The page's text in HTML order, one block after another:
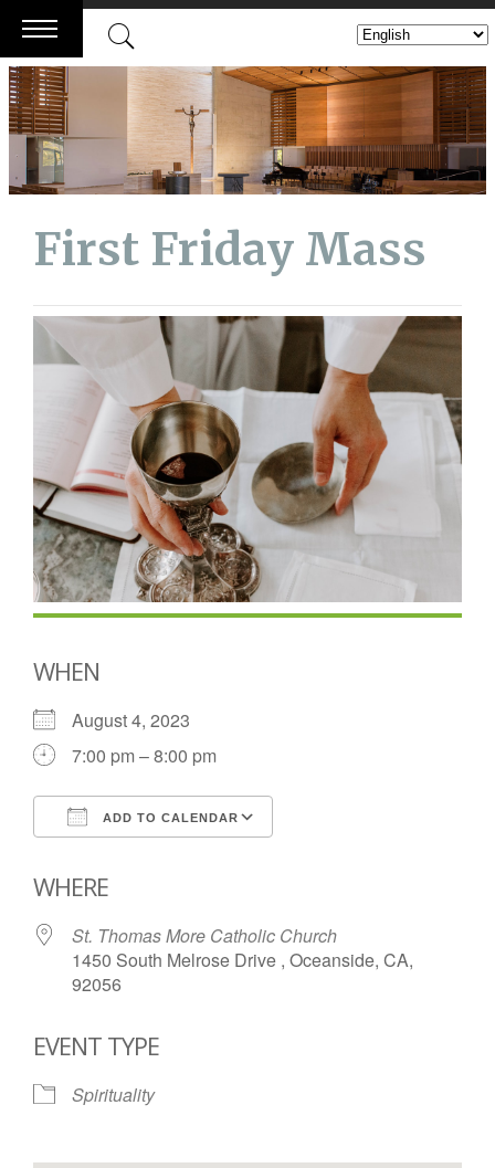
Skip
to
content
First Friday Mass
WHEN
August 4, 2023
7:00 pm – 8:00 pm
ADD TO CALENDAR
WHERE
St. Thomas More Catholic Church
1450 South Melrose Drive , Oceanside, CA,
92056
EVENT TYPE
Spirituality